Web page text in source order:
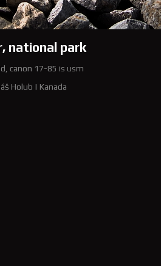
national park
canon 17-85 is usm
Holub | Kanada